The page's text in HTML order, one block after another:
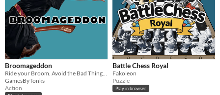
Broomageddon
GamesByTonks
Action
Battle Chess Royal
Fakoleon
Puzzle
Play in browser